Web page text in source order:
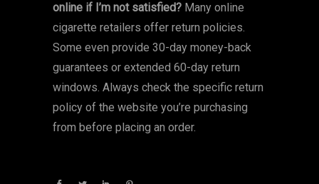
online if I’m not satisfied? Many online
cigarette retailers offer return policies.
Some even provide 30-day money-back
guarantees or extended 60-day return
windows. Always check the specific return
policy of the website you’re purchasing
from before placing an order.